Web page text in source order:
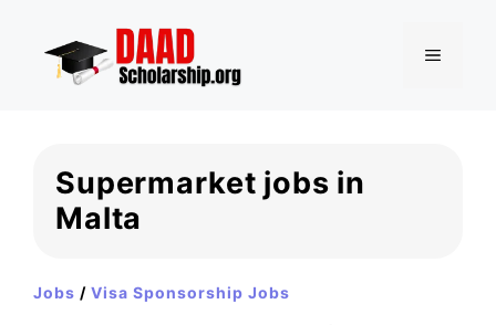
content
MENU
Supermarket jobs in
Malta
Jobs / Visa Sponsorship Jobs